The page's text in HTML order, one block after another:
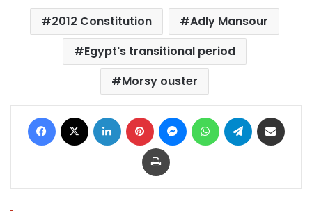
2012 Constitution
Adly Mansour
Egypt's transitional period
Morsy ouster
Facebook LinkedIn Pinterest MessengerWhatsAppTelegram
Print